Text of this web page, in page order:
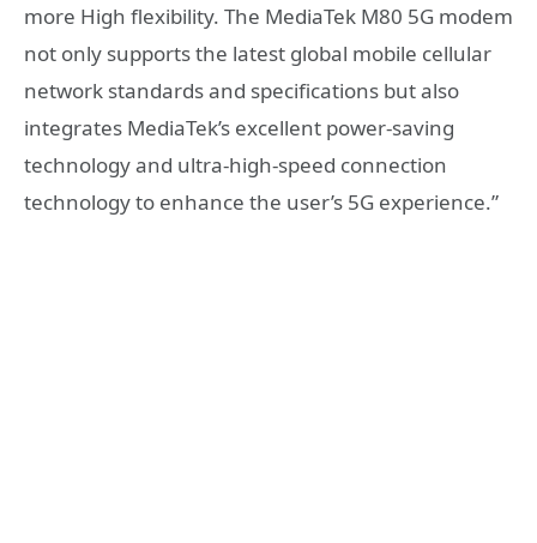
more High flexibility. The MediaTek M80 5G modem
not only supports the latest global mobile cellular
network standards and specifications but also
integrates MediaTek’s excellent power-saving
technology and ultra-high-speed connection
technology to enhance the user’s 5G experience.”